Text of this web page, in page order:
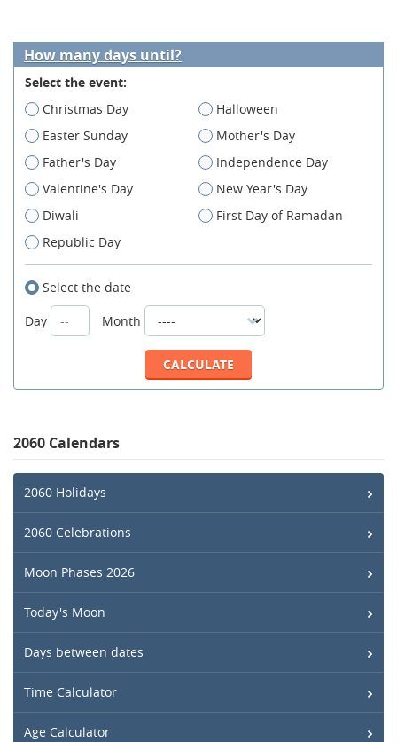
How many days until?
Select the event:
Christmas Day
Halloween
Easter Sunday
Mother's Day
Father's Day
Independence Day
Valentine's Day
New Year's Day
Diwali
First Day of Ramadan
Republic Day
Select the date
Day
Month
2060 Calendars
2060 Holidays
2060 Celebrations
Moon Phases 2026
Today's Moon
Days between dates
Time Calculator
Age Calculator